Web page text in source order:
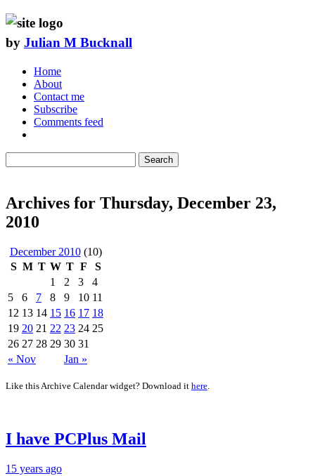
by Julian M Bucknall
Home
About
Contact me
Subscribe
Comments feed
Search
Archives for Thursday, December 23,
2010
December 2010(10)
S M T W T F S
« Nov Jan »
1 2 3
4
5
6 7 8 9 10 11
12 13 14 15 16 17 18
19 20 21 22 23 24 25
26 27 28 29 30 31
Like this Archive Calendar widget? Download it here.
I have PCPlus Mail
15 years ago